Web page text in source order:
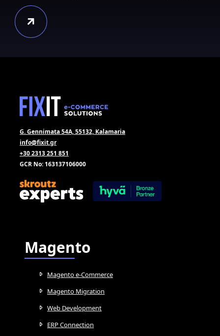
G. Gennimata 54A, 55132, Kalamaria
info@fixit.gr
+30 2313 251 851
GCR No: 163137106000
Magento
Magento e-Commerce
Magento Migration
Web Development
ERP Connection